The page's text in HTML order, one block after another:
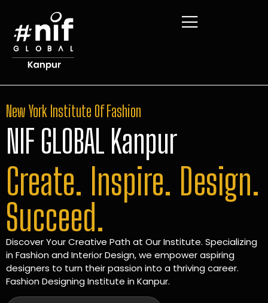
New York Institute Of Fashion
NIF GLOBAL Kanpur
Create. Inspire. Design.
Succeed.
Discover Your Creative Path at Our Institute. Specializing
in Fashion and Interior Design, we empower aspiring
designers to turn their passion into a thriving career.
Fashion Designing Institute in Kanpur.